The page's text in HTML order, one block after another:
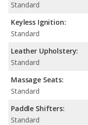
Standard
Keyless Ignition:
Standard
Leather Upholstery:
Standard
Massage Seats:
Standard
Paddle Shifters:
Standard